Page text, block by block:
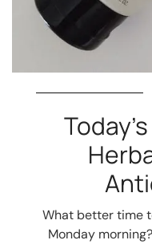
What better time
Monday